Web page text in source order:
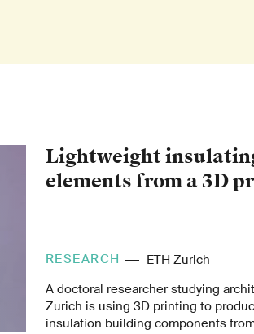
Lightweight
elements from a 3D
RESEARCH
ETH Zurich
A doctoral researcher studying
Zurich is using 3D printing to
insulation building components